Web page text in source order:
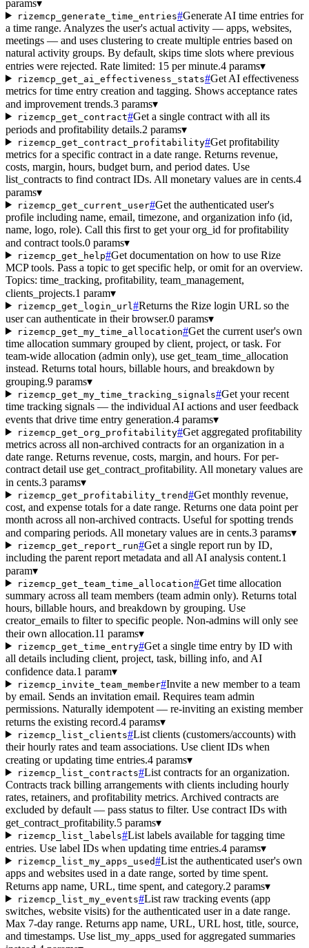
params▾
rizemcp_generate_time_entries#Generate AI time entries for
a time range. Analyzes the user's actual activity — apps, websites,
meetings — and uses clustering to create multiple entries based on
natural activity groups. By default, skips time slots where previous
entries were rejected. Rate limited: 15 per minute.4 params▾
rizemcp_get_ai_effectiveness_stats#Get AI effectiveness
metrics for time entry creation and tagging. Shows acceptance rates
and improvement trends.3 params▾
rizemcp_get_contract#Get a single contract with all its
periods and profitability details.2 params▾
rizemcp_get_contract_profitability#Get profitability
metrics for a specific contract in a date range. Returns revenue,
costs, margin, hours, budget burn, and period dates. Use
list_contracts to find contract IDs. All monetary values are in cents.4
params▾
rizemcp_get_current_user#Get the authenticated user's
profile including name, email, timezone, and organization info (id,
name, logo, role). Call this first to get your org_id for profitability
and contract tools.0 params▾
rizemcp_get_help#Get documentation on how to use Rize
MCP tools. Pass a topic to get specific help, or omit for an overview.
Topics: time_tracking, profitability, team_management,
clients_projects.1 param▾
rizemcp_get_login_url #Returns the Rize login URL so the
user can authenticate in their browser.0 params▾
rizemcp_get_my_time_allocation#Get the current user's own
time allocation summary grouped by client, project, or task. For
team-wide allocation (admin only), use get_team_time_allocation
instead. Returns total hours, billable hours, and breakdown by
grouping.9 params▾
rizemcp_get_my_time_tracking_signals#Get your recent
time tracking signals — the individual AI actions and user feedback
events that drive time entry generation.4 params▾
rizemcp_get_org_profitability#Get aggregated profitability
metrics across all non-archived contracts for an organization in a
date range. Returns revenue, costs, margin, and hours. For per-
contract detail use get_contract_profitability. All monetary values are
in cents.3 params▾
rizemcp_get_profitability_trend#Get monthly revenue,
cost, and expense totals for a date range. Returns one data point per
month across all non-archived contracts. Useful for spotting trends
and comparing periods. All monetary values are in cents.3 params▾
rizemcp_get_report_run#Get a single report run by ID,
including the parent report metadata and all AI analysis content.1
param▾
rizemcp_get_team_time_allocation#Get time allocation
summary across all team members (team admin only). Returns total
hours, billable hours, and breakdown by grouping. Use
creator_emails to filter to specific people. Non-admins will only see
their own allocation.11 params▾
rizemcp_get_time_entry#Get a single time entry by ID with
all details including client, project, task, billing info, and AI
confidence data.1 param▾
rizemcp_invite_team_member#Invite a new member to a team
by email. Sends an invitation email. Requires team admin
permissions. Naturally idempotent — re-inviting an existing member
returns the existing record.4 params▾
rizemcp_list_clients#List clients (customers/accounts) with
their hourly rates and team associations. Use client IDs when
creating or updating time entries.4 params▾
rizemcp_list_contracts#List contracts for an organization.
Contracts track billing arrangements with clients including hourly
rates, retainers, and profitability metrics. Archived contracts are
excluded by default — pass status to filter. Use contract IDs with
get_contract_profitability.5 params▾
rizemcp_list_labels#List labels available for tagging time
entries. Use label IDs when updating time entries.4 params▾
rizemcp_list_my_apps_used#List the authenticated user's own
apps and websites used in a date range, sorted by time spent.
Returns app name, URL, time spent, and category.2 params▾
rizemcp_list_my_events#List raw tracking events (app
switches, website visits) for the authenticated user in a date range.
Max 7-day range. Returns app name, URL, URL host, title, source,
and timestamps. Use list_my_apps_used for aggregated summaries